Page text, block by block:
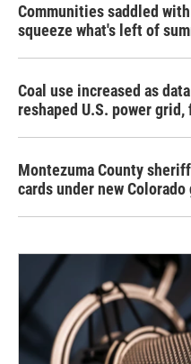
Communities saddled
squeeze what's left of
Coal use increased as
reshaped U.S. power
Montezuma County
cards under new Colorado